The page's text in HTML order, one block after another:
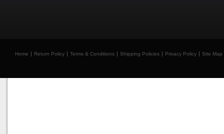
Home Return Policy Terms & Conditions Shipping Policies Privacy Policy Site Map